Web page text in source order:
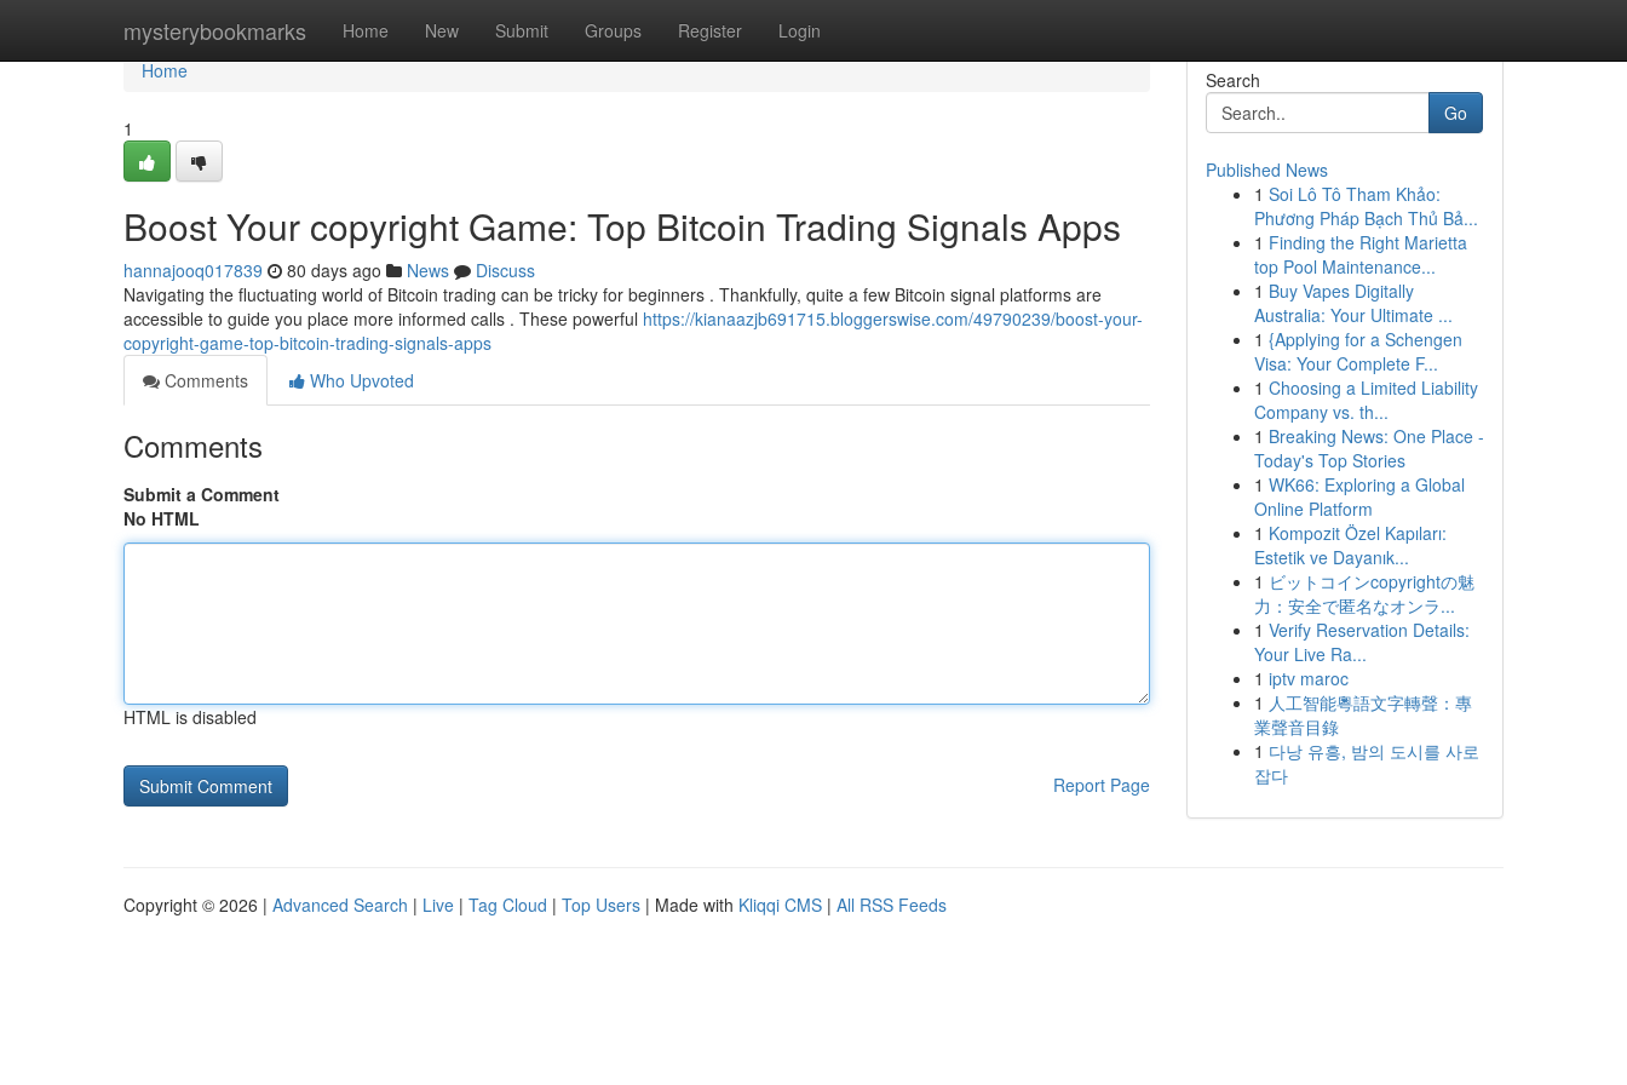
mysterybookmarks Home New Submit Groups Register Login
Home
Home
1
Boost Your copyright Game: Top Bitcoin Trading Signals Apps
hannajooq017839 80 days ago News
Discuss
Navigating the fluctuating world of Bitcoin trading can be tricky for beginners . Thankfully, quite a few Bitcoin signal platforms are
accessible to guide you place more informed calls . These powerful https://kianaazjb691715.bloggerswise.com/49790239/boost-your-
copyright-game-top-bitcoin-trading-signals-apps
Comments
Who Upvoted
Comments
Submit a Comment
No HTML
HTML is disabled
Report Page
Search
Go
Published News
1 Soi Lô Tô Tham Khảo:
Phương Pháp Bạch Thủ Bả...
1 Finding the Right Marietta
top Pool Maintenance...
1 Buy Vapes Digitally
Australia: Your Ultimate ...
1 {Applying for a Schengen
Visa: Your Complete F...
1 Choosing a Limited Liability
Company vs. th...
1 Breaking News: One Place -
Today's Top Stories
1 WK66: Exploring a Global
Online Platform
1 Kompozit Özel Kapıları:
Estetik ve Dayanık...
1 ビットコインcopyrightの魅
力：安全で匿名なオンラ...
1 Verify Reservation Details:
Your Live Ra...
1 iptv maroc
1 人工智能粵語文字轉聲：專
業聲音目錄
1 다낭 유흥, 밤의 도시를 사로
잡다
Copyright © 2026 | Advanced Search | Live | Tag Cloud | Top Users | Made with Kliqqi CMS | All RSS Feeds